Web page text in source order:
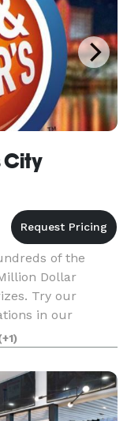
City
of the
Dollar
Try our
in our
steaks, we’ve go